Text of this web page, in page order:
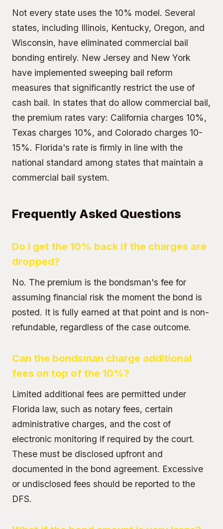
Not every state uses the 10% model. Several
states, including Illinois, Kentucky, Oregon, and
Wisconsin, have eliminated commercial bail
bonding entirely. New Jersey and New York
have implemented sweeping bail reform
measures that significantly restrict the use of
cash bail. In states that do allow commercial bail,
the premium rates vary: California charges 10%,
Texas charges 10%, and Colorado charges 10-
15%. Florida's rate is firmly in line with the
national standard among states that maintain a
commercial bail system.
Frequently Asked Questions
Do I get the 10% back if the charges are
dropped?
No. The premium is the bondsman's fee for
assuming financial risk the moment the bond is
posted. It is fully earned at that point and is non-
refundable, regardless of the case outcome.
Can the bondsman charge additional
fees on top of the 10%?
Limited additional fees are permitted under
Florida law, such as notary fees, certain
administrative charges, and the cost of
electronic monitoring if required by the court.
These must be disclosed upfront and
documented in the bond agreement. Excessive
or undisclosed fees should be reported to the
DFS.